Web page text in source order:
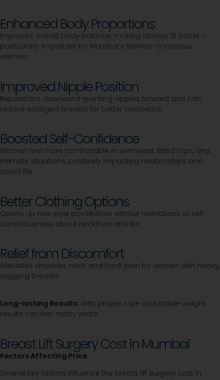
Enhanced Body Proportions
Improves overall body balance, making clothes fit better –
particularly important for Mumbai’s fashion-conscious
women.
Improved Nipple Position
Repositions downward-pointing nipples forward and can
reduce enlarged areolas for better aesthetics.
Boosted Self-Confidence
Women feel more comfortable in swimwear, fitted tops, and
intimate situations, positively impacting relationships and
social life.
Better Clothing Options
Opens up new style possibilities without restrictions or self-
consciousness about necklines and fits.
Relief from Discomfort
Alleviates shoulder, neck, and back pain for women with heavy,
sagging breasts.
Long-lasting Results: With proper care and stable weight,
results can last many years.
Breast Lift Surgery Cost in Mumbai
Factors Affecting Price
Several key factors influence the breast lift surgery cost in